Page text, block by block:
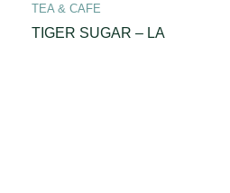
TEA & CAFE
TIGER SUGAR – LA